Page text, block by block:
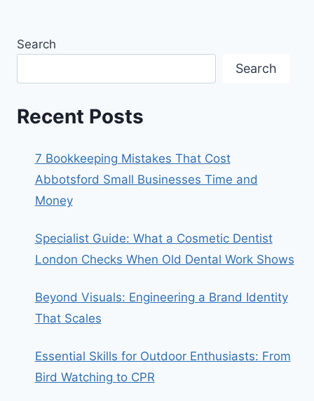
Search
Search
Recent Posts
7 Bookkeeping Mistakes That Cost
Abbotsford Small Businesses Time and
Money
Specialist Guide: What a Cosmetic Dentist
London Checks When Old Dental Work Shows
Beyond Visuals: Engineering a Brand Identity
That Scales
Essential Skills for Outdoor Enthusiasts: From
Bird Watching to CPR